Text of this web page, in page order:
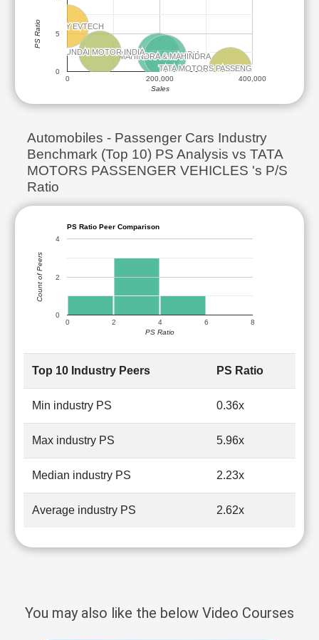
MARUTI SUZUKI INDIA
MARUTI SUZUKI INDIA
MAHINDRA & MAHINDRA
MAHINDRA & MAHINDRA
HYUNDAI MOTOR INDIA
HYUNDAI MOTOR INDIA
MERCURY EVTECH
MERCURY EVTECH
TATA MOTORS PASSENGER VEHICLES
TATA MOTORS PASSENGER VEHICLES
0 200,000 400,000
0
5
Sales
PS Ratio
Automobiles - Passenger Cars Industry
Benchmark (Top 10) PS Analysis vs TATA
MOTORS PASSENGER VEHICLES 's P/S
Ratio
PS Ratio Peer Comparison
0 2 4 6 8
0
2
4
PS Ratio
Count of Peers
Top 10 Industry Peers PS Ratio
Min industry PS 0.36x
Max industry PS 5.96x
Median industry PS 2.23x
Average industry PS 2.62x
You may also like the below Video Courses